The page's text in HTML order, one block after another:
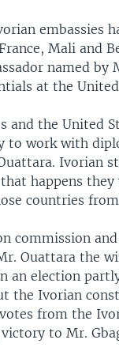
embassies
Mali and
named by
at the
and the United
to work with
Ivorian
happens they
countries
commission
Ouattara the
an election
the Ivorian
from the
to Mr.